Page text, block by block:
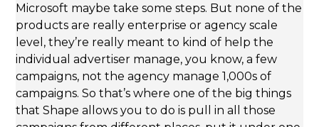
Microsoft maybe take some steps. But none of the
products are really enterprise or agency scale
level, they’re really meant to kind of help the
individual advertiser manage, you know, a few
campaigns, not the agency manage 1,000s of
campaigns. So that’s where one of the big things
that Shape allows you to do is pull in all those